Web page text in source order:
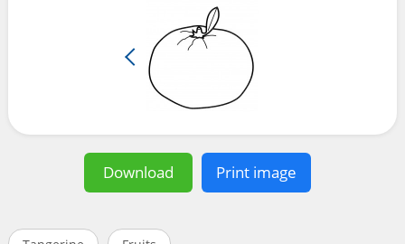
Download Print image